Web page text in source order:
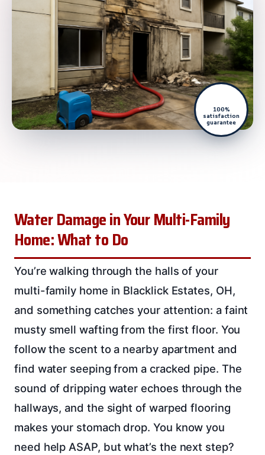
100%
satisfaction
guarantee
Water Damage in Your Multi-Family
Home: What to Do
You’re walking through the halls of your
multi-family home in Blacklick Estates, OH,
and something catches your attention: a faint
musty smell wafting from the first floor. You
follow the scent to a nearby apartment and
find water seeping from a cracked pipe. The
sound of dripping water echoes through the
hallways, and the sight of warped flooring
makes your stomach drop. You know you
need help ASAP, but what’s the next step?